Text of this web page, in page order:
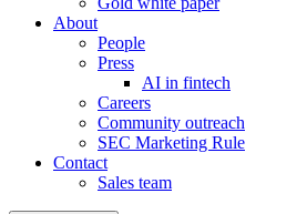
About
People
Press
AI in fintech
Careers
Community outreach
SEC Marketing Rule
Contact
Sales team